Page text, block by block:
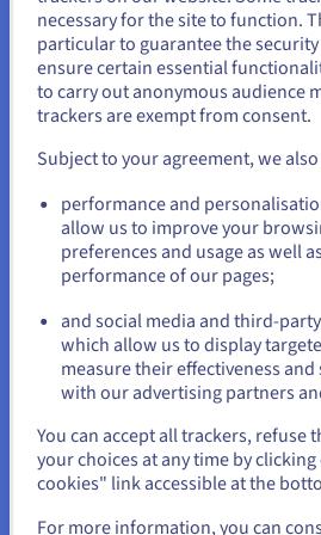
Enterprise solutions:the
your most complex projects.
and machine learning.
Security and
servers
Security is vital for any business
OVHcloud, whether it's public,
ISO 27001 and GDPR standards for
Our cloud servers benefit from
encryption ensures data
from unauthorized access. Identity
(IAM) gives you precise control over
cloud resources, and Multi-factor
You seem to be
States
If you want to order from United
and create an account on the
us.ovhcloud.com/
English
or
Stay on current website
necessary for the site to function.
particular to guarantee the
ensure certain essential
to carry out anonymous audience
trackers are exempt from consent.
Subject to your agreement, we
performance and
allow us to improve your
preferences and usage as well
performance of our pages;
and social media and third-
which allow us to display
measure their effectiveness
with our advertising partners
You can accept all trackers, refuse
your choices at any time by
cookies" link accessible at the
For more information, you can